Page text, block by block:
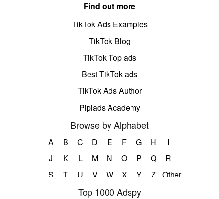
Find out more
TikTok Ads Examples
TikTok Blog
TikTok Top ads
Best TikTok ads
TikTok Ads Author
Pipiads Academy
Browse by Alphabet
A B C D E F G H
I
J
K L M N O P Q
R
S
T U V W X Y Z Other
Top 1000 Adspy